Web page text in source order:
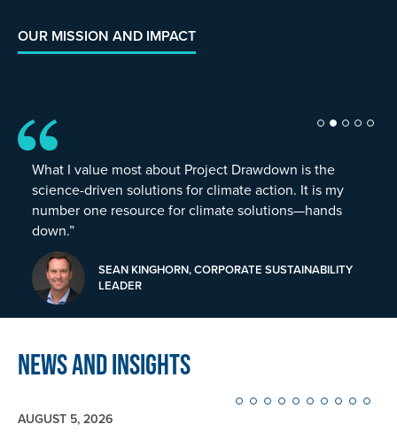
OUR MISSION AND IMPACT
What I value most about Project Drawdown is the
science-driven solutions for climate action. It is my
number one resource for climate solutions—hands
down.”
SEAN KINGHORN, CORPORATE SUSTAINABILITY
LEADER
News and Insights
AUGUST 5, 2026